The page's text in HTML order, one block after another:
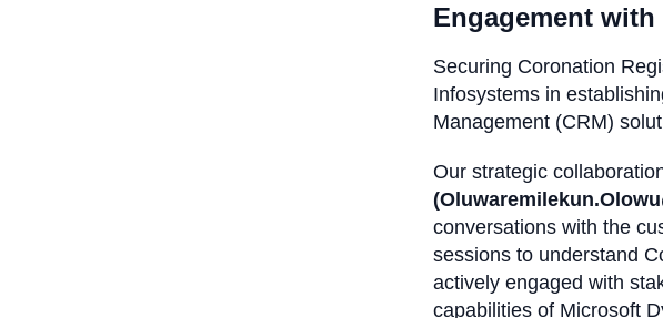
Engagement
Securing Coronation
Infosystems in
Management (CRM)
Our strategic
conversations with the
sessions to understand
actively engaged with
capabilities of Microsoft